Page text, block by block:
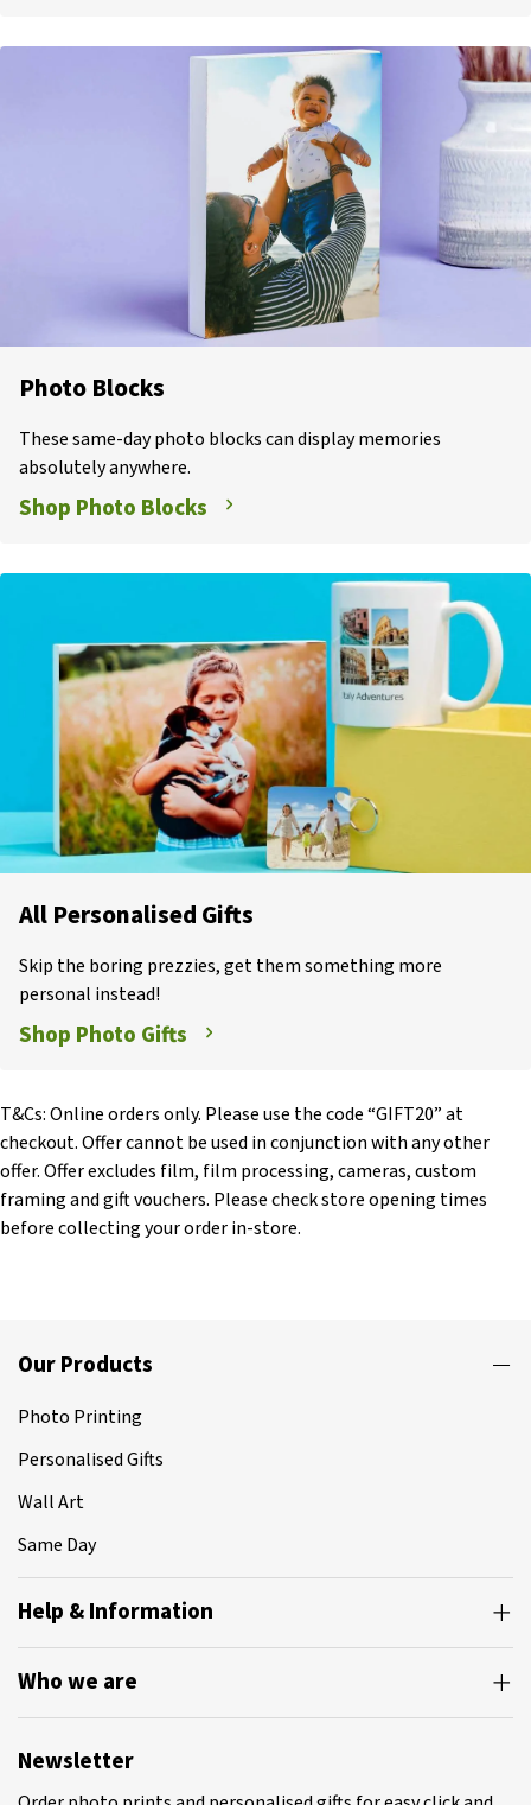
Photo Blocks
These same-day photo blocks can display memories
absolutely anywhere.
Shop Photo Blocks
All Personalised Gifts
Skip the boring prezzies, get them something more
personal instead!
Shop Photo Gifts
T&Cs: Online orders only. Please use the code “GIFT20” at
checkout. Offer cannot be used in conjunction with any other
offer. Offer excludes film, film processing, cameras, custom
framing and gift vouchers. Please check store opening times
before collecting your order in-store.
Our Products
Photo Printing
Personalised Gifts
Wall Art
Same Day
Help & Information
Who we are
Newsletter